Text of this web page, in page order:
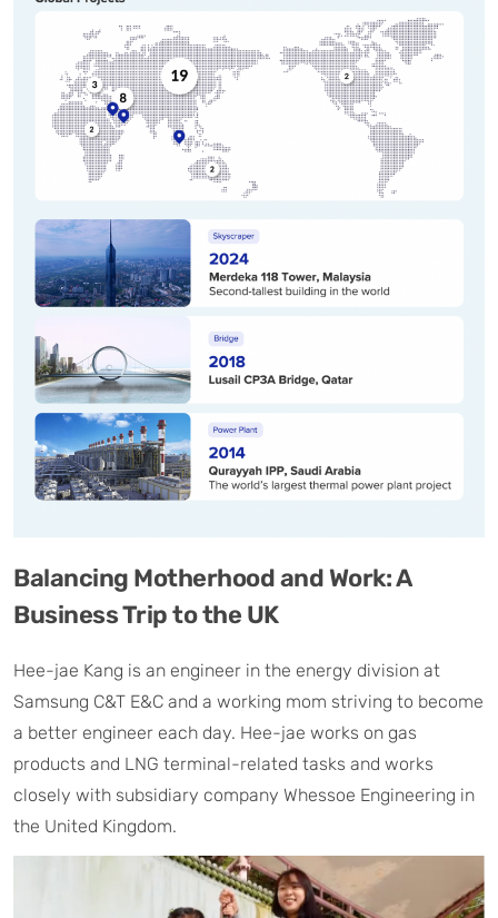
Balancing Motherhood and Work: A
Business Trip to the UK
Hee-jae Kang is an engineer in the energy division at
Samsung C&T E&C and a working mom striving to become
a better engineer each day. Hee-jae works on gas
products and LNG terminal-related tasks and works
closely with subsidiary company Whessoe Engineering in
the United Kingdom.